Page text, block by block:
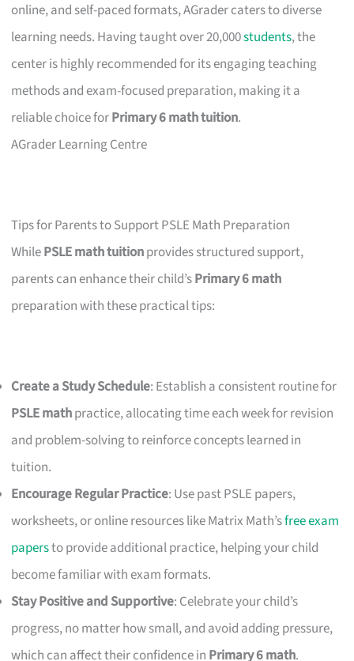
online, and self-paced formats, AGrader caters to diverse
learning needs. Having taught over 20,000students, the
center is highly recommended for its engaging teaching
methods and exam-focused preparation, making it a
reliable choice forPrimary 6 math tuition.
AGrader Learning Centre
Tips for Parents to Support PSLE Math Preparation
WhilePSLE math tuitionprovides structured support,
parents can enhance their child’sPrimary 6 math
preparation with these practical tips:
Create a Study Schedule: Establish a consistent routine for
PSLE mathpractice, allocating time each week for revision
and problem-solving to reinforce concepts learned in
tuition.
Encourage Regular Practice: Use past PSLE papers,
worksheets, or online resources like Matrix Math’sfree exam
papersto provide additional practice, helping your child
become familiar with exam formats.
Stay Positive and Supportive: Celebrate your child’s
progress, no matter how small, and avoid adding pressure,
which can affect their confidence in Primary 6 math.